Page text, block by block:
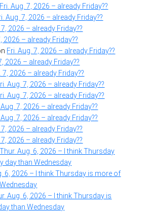
Fri. Aug. 7, 2026 – already Friday??
Aug. 7, 2026 – already Friday??
7, 2026 – already Friday??
2026 – already Friday??
Fri. Aug. 7, 2026 – already Friday??
2026 – already Friday??
7, 2026 – already Friday??
Aug. 7, 2026 – already Friday??
Aug. 7, 2026 – already Friday??
Aug. 7, 2026 – already Friday??
Aug. 7, 2026 – already Friday??
7, 2026 – already Friday??
7, 2026 – already Friday??
Thur. Aug. 6, 2026 – I think Thursday
day than Wednesday
6, 2026 – I think Thursday is more of
Aug. 6, 2026 – I think Thursday is
than Wednesday